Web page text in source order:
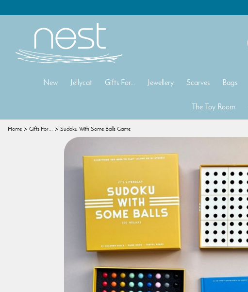
New Jellycat Gifts For... Jewellery Scarves Bags
The Toy Room
Home Gifts For... Sudoku With Some Balls Game